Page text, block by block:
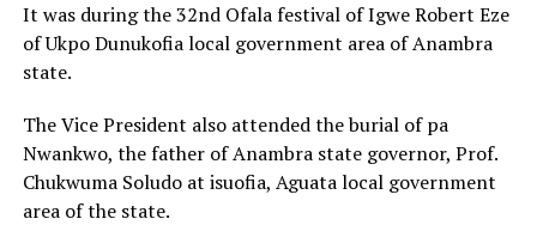
It was during the 32nd Ofala festival of Igwe Robert Eze
of Ukpo Dunukofia local government area of Anambra
state.
The Vice President also attended the burial of pa
Nwankwo, the father of Anambra state governor, Prof.
Chukwuma Soludo at isuofia, Aguata local government
area of the state.